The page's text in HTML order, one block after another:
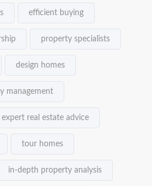
efficient buying
property specialists
design homes
management
expert real estate advice
tour homes
in-depth property analysis